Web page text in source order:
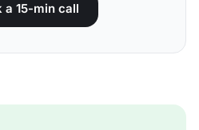
a 15-min call